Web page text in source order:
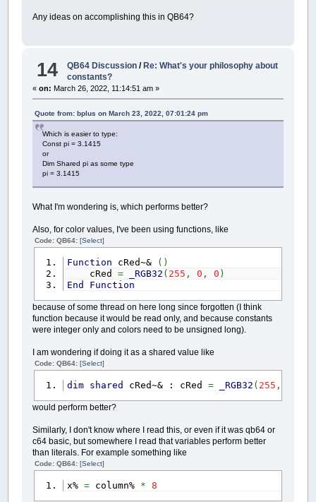
Any ideas on accomplishing this in QB64?
14 QB64 Discussion / Re: What's your philosophy about
constants?
«on: March 26, 2022, 11:14:51 am »
Quote from: bplus on March 23, 2022, 07:01:24 pm
Which is easier to type:
Const pi = 3.1415
or
Dim Shared pi as some type
pi = 3.1415
What I'm wondering is, which performs better?
Also, for color values, I've been using functions, like
Code: QB64:[Select]
Function cRed~& ( )
cRed = _RGB32 ( 255 , 0 , 0 )
End
Function
because of some thread on here long since forgotten (I think
function because it would be read only, and because constants
were integer only and colors need to be unsigned long).
I am wondering if doing it as a shared value like
Code: QB64:[Select]
dim shared cRed~& : cRed = _RGB32 ( 255 ,
would perform better?
Similarly, I don't know where I read this, or even if it was qb64 or
c64 basic, but somewhere I read that variables perform better
than literals. For example something like
Code: QB64:[Select]
x% =column% * 8